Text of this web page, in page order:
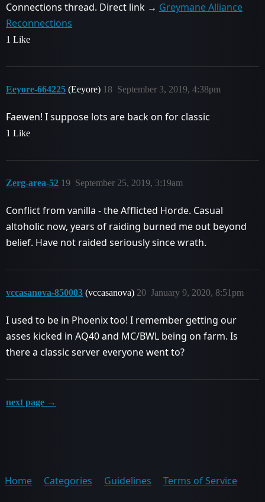
Connections thread. Direct link → Greymane Alliance
Reconnections
1 Like
Eeyore-664225 (Eeyore) September 3, 2019, 4:38pm
18
Faewen! I suppose lots are back on for classic
1 Like
Zerg-area-52 September 25, 2019, 3:19am
19
Conflict from vanilla - the Afflicted Horde. Casual
altoholic now, years of raiding burned me out beyond
belief. Have not raided seriously since wrath.
vccasanova-850003 (vccasanova) January 9, 2020, 8:51pm
20
I used to be in Phoenix too! I remember getting our
asses kicked in AQ40 and MC/BWL being on farm. Is
there a classic server everyone went to?
next page →
Home Categories Guidelines
Terms of Service